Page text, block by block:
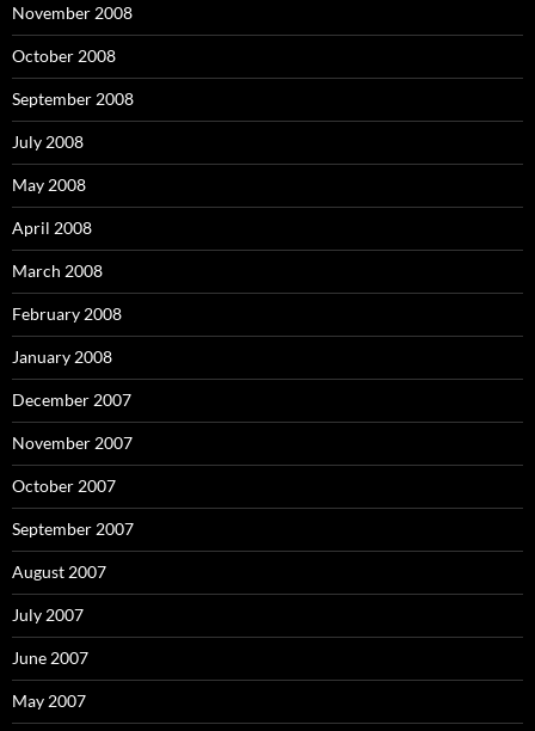
November 2008
October 2008
September 2008
July 2008
May 2008
April 2008
March 2008
February 2008
January 2008
December 2007
November 2007
October 2007
September 2007
August 2007
July 2007
June 2007
May 2007